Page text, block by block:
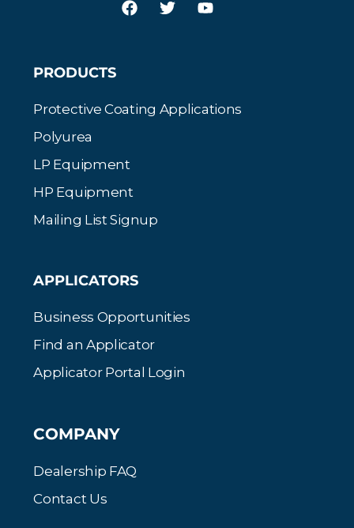
PRODUCTS
Protective Coating Applications
Polyurea
LP Equipment
HP Equipment
Mailing List Signup
APPLICATORS
Business Opportunities
Find an Applicator
Applicator Portal Login
COMPANY
Dealership FAQ
Contact Us